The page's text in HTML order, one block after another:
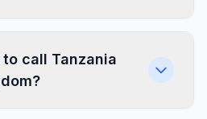
to call Tanzania